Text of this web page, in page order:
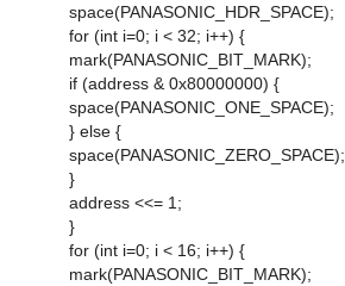
space(PANASONIC_HDR_SPACE);
for (int i=0; i < 32; i++) {
mark(PANASONIC_BIT_MARK);
if (address & 0x80000000) {
space(PANASONIC_ONE_SPACE);
} else {
space(PANASONIC_ZERO_SPACE);
}
address <<= 1;
}
for (int i=0; i < 16; i++) {
mark(PANASONIC_BIT_MARK);